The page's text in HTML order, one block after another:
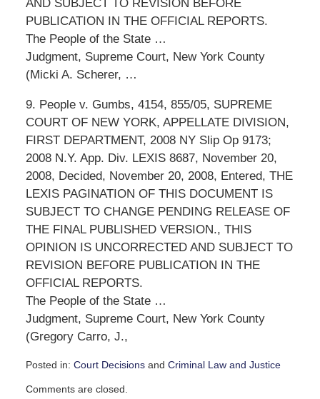
AND SUBJECT TO REVISION BEFORE
PUBLICATION IN THE OFFICIAL REPORTS.
The People of the State …
Judgment, Supreme Court, New York County
(Micki A. Scherer, …
9. People v. Gumbs, 4154, 855/05, SUPREME
COURT OF NEW YORK, APPELLATE DIVISION,
FIRST DEPARTMENT, 2008 NY Slip Op 9173;
2008 N.Y. App. Div. LEXIS 8687, November 20,
2008, Decided, November 20, 2008, Entered, THE
LEXIS PAGINATION OF THIS DOCUMENT IS
SUBJECT TO CHANGE PENDING RELEASE OF
THE FINAL PUBLISHED VERSION., THIS
OPINION IS UNCORRECTED AND SUBJECT TO
REVISION BEFORE PUBLICATION IN THE
OFFICIAL REPORTS.
The People of the State …
Judgment, Supreme Court, New York County
(Gregory Carro, J.,
Posted in: Court Decisionsand Criminal Law and Justice
November
Comments are closed.